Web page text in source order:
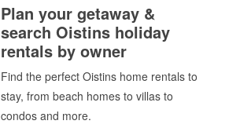
Plan your getaway &
search Oistins holiday
rentals by owner
Find the perfect Oistins home rentals to
stay, from beach homes to villas to
condos and more.